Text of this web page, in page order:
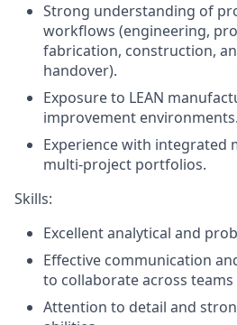
Strong understanding of
workflows (engineering,
fabrication, construction,
handover).
Exposure to LEAN
improvement environments.
Experience with integrated
multi-project portfolios.
Skills:
Excellent analytical and
Effective communication
to collaborate across teams
Attention to detail and